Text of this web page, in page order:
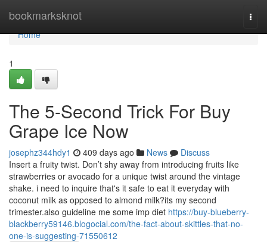
bookmarksknot
Home
Home
1
The 5-Second Trick For Buy
Grape Ice Now
josephz344hdy1 409 days ago News
Discuss
Insert a fruity twist. Don’t shy away from introducing fruits like
strawberries or avocado for a unique twist around the vintage
shake. i need to inquire that's it safe to eat it everyday with
coconut milk as opposed to almond milk?its my second
trimester.also guideline me some imp diet https://buy-blueberry-
blackberry59146.blogocial.com/the-fact-about-skittles-that-no-
one-is-suggesting-71550612